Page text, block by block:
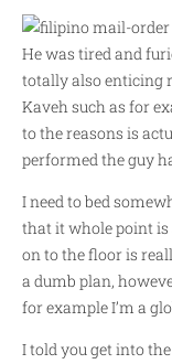
He was tired and
totally also enticing
Kaveh such as for
to the reasons is
performed the guy
I need to bed
that it whole point
on to the floor is
a dumb plan,
for example I’m a
I told you get into